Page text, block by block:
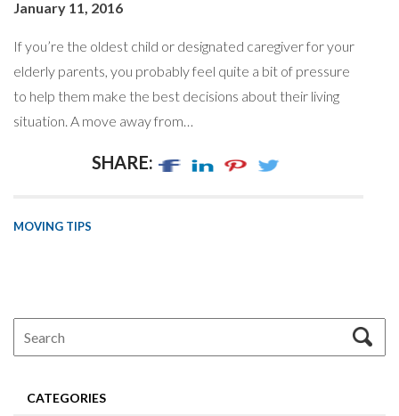
January 11, 2016
If you’re the oldest child or designated caregiver for your
elderly parents, you probably feel quite a bit of pressure
to help them make the best decisions about their living
situation. A move away from…
SHARE:
MOVING TIPS
CATEGORIES